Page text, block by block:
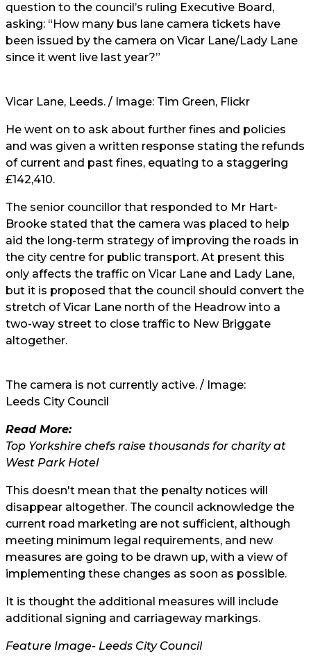
question to the council’s ruling Executive Board,
asking: “How many bus lane camera tickets have
been issued by the camera on Vicar Lane/Lady Lane
since it went live last year?”
Vicar Lane, Leeds. / Image: Tim Green, Flickr
He went on to ask about further fines and policies
and was given a written response stating the refunds
of current and past fines, equating to a staggering
£142,410.
The senior councillor that responded to Mr Hart-
Brooke stated that the camera was placed to help
aid the long-term strategy of improving the roads in
the city centre for public transport. At present this
only affects the traffic on Vicar Lane and Lady Lane,
but it is proposed that the council should convert the
stretch of Vicar Lane north of the Headrow into a
two-way street to close traffic to New Briggate
altogether.
The camera is not currently active. / Image:
Leeds City Council
Read More:
Top Yorkshire chefs raise thousands for charity at
West Park Hotel
This doesn't mean that the penalty notices will
disappear altogether. The council acknowledge the
current road marketing are not sufficient, although
meeting minimum legal requirements, and new
measures are going to be drawn up, with a view of
implementing these changes as soon as possible.
It is thought the additional measures will include
additional signing and carriageway markings.
Feature Image- Leeds City Council